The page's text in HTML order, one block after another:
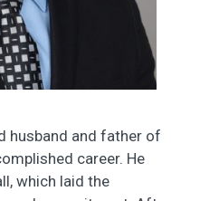
husband and father of
career. He
which laid the